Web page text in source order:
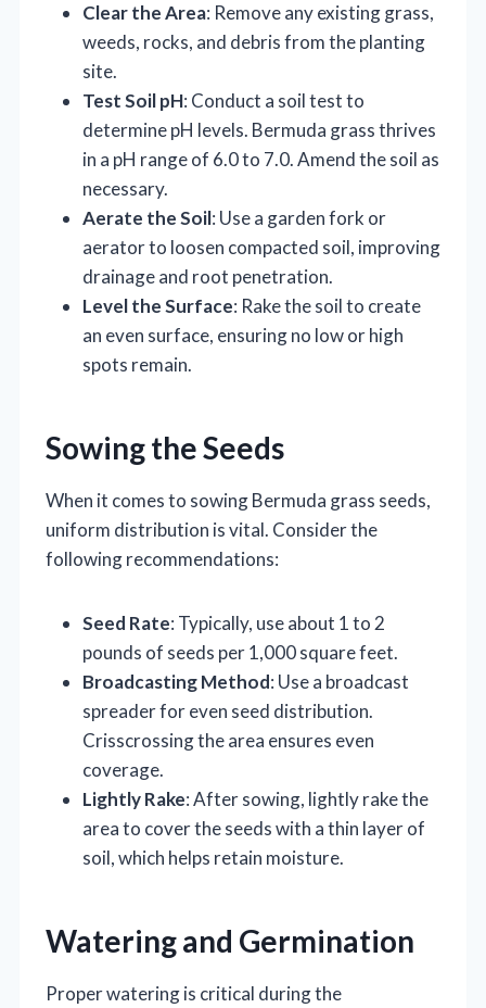
Clear the Area: Remove any existing grass,
weeds, rocks, and debris from the planting
site.
Test Soil pH: Conduct a soil test to
determine pH levels. Bermuda grass thrives
in a pH range of 6.0 to 7.0. Amend the soil as
necessary.
Aerate the Soil: Use a garden fork or
aerator to loosen compacted soil, improving
drainage and root penetration.
Level the Surface: Rake the soil to create
an even surface, ensuring no low or high
spots remain.
Sowing the Seeds
When it comes to sowing Bermuda grass seeds,
uniform distribution is vital. Consider the
following recommendations:
Seed Rate: Typically, use about 1 to 2
pounds of seeds per 1,000 square feet.
Broadcasting Method: Use a broadcast
spreader for even seed distribution.
Crisscrossing the area ensures even
coverage.
Lightly Rake: After sowing, lightly rake the
area to cover the seeds with a thin layer of
soil, which helps retain moisture.
Watering and Germination
Proper watering is critical during the